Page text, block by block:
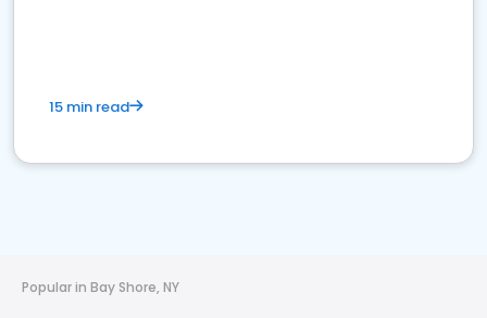
15 min read
Popular in Bay Shore, NY